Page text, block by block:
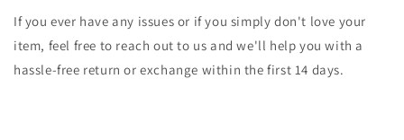
If you ever have any issues or if you simply don't love your
item, feel free to reach out to us and we'll help you with a
hassle-free return or exchange within the first 14 days.